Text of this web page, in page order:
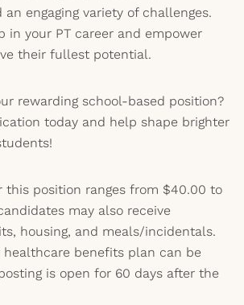
engaging variety of challenges.
in your PT career and empower
their fullest potential.
rewarding school-based position?
today and help shape brighter
this position ranges from $40.00 to
may also receive
housing, and meals/incidentals.
healthcare benefits plan can be
is open for 60 days after the